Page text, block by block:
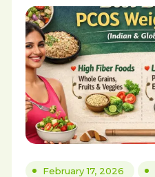
February 17, 2026